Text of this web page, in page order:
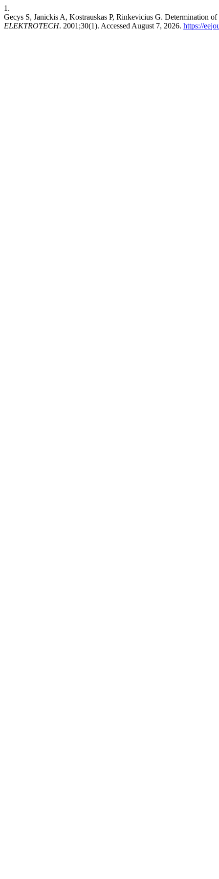
1.
Gecys S, Janickis A, Kostrauskas P, Rinkevicius G. Determination
ELEKTROTECH. 2001;30(1). Accessed August 7, 2026. https://